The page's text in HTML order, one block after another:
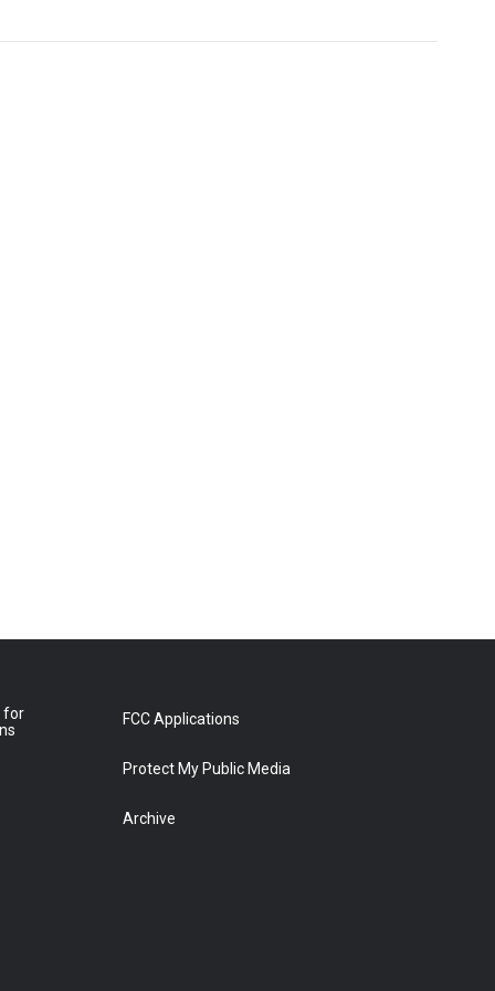
for
FCC Applications
Protect My Public Media
Archive